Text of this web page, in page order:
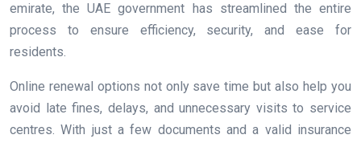
emirate, the UAE government has streamlined the entire
process to ensure efficiency, security, and ease for
residents.
Online renewal options not only save time but also help you
avoid late fines, delays, and unnecessary visits to service
centres. With just a few documents and a valid insurance